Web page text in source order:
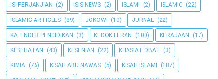
ISI PERJANJIAN (2) ISIS NEWS (2) ISLAMI (2) ISLAMIC (22)
ISLAMIC ARTICLES (89) JOKOWI (10) JURNAL (22)
KALENDER PENDIDIKAN (3) KEDOKTERAN (100) KERAJAAN (17)
KESEHATAN (43) KESENIAN (22) KHASIAT OBAT (3)
KIMIA (76) KISAH ABU NAWAS (5) KISAH ISLAMI (187)